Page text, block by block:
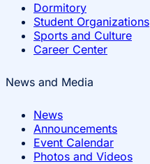
Dormitory
Student Organizations
Sports and Culture
Career Center
News and Media
News
Announcements
Event Calendar
Photos and Videos